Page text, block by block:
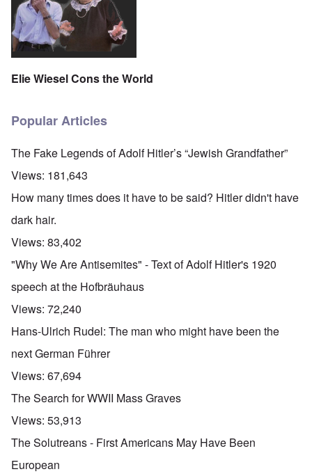
Elie Wiesel Cons the World
Popular Articles
The Fake Legends of Adolf Hitler’s “Jewish Grandfather”
Views: 181,643
How many times does it have to be said? Hitler didn't have
dark hair.
Views: 83,402
"Why We Are Antisemites" - Text of Adolf Hitler's 1920
speech at the Hofbräuhaus
Views: 72,240
Hans-Ulrich Rudel: The man who might have been the
next German Führer
Views: 67,694
The Search for WWII Mass Graves
Views: 53,913
The Solutreans - First Americans May Have Been
European